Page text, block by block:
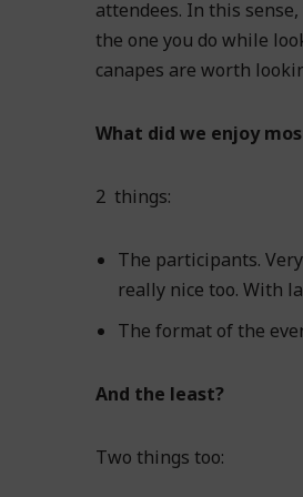
attendees. In this
the one you do while
canapes are worth
What did we enjoy
2 things:
The participants.
really nice too. With
The format of the
And the least?
Two things too: